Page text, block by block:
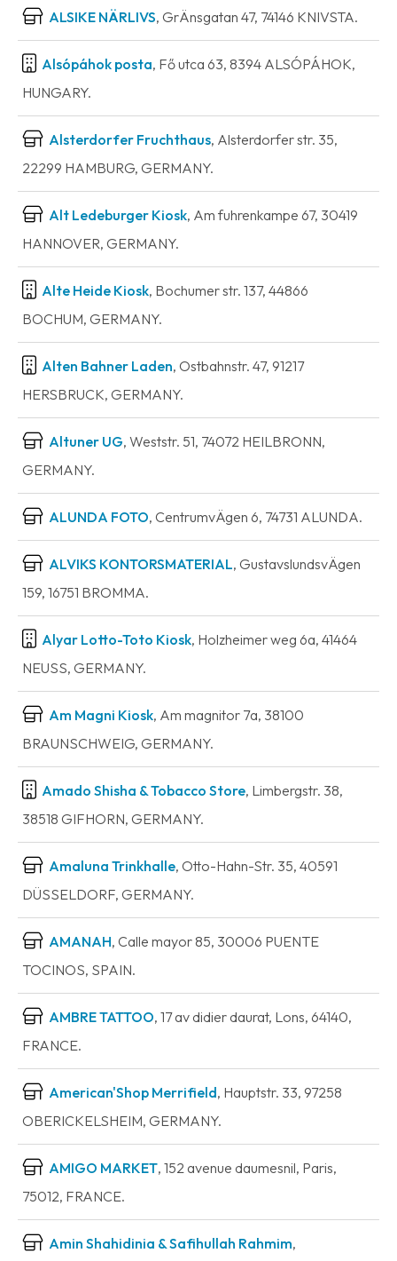
ALSIKE NÄRLIVS, GrÄnsgatan 47, 74146 KNIVSTA.
Alsópáhok posta, Fő utca 63, 8394 ALSÓPÁHOK,
HUNGARY.
Alsterdorfer Fruchthaus, Alsterdorfer str. 35,
22299 HAMBURG, GERMANY.
Alt Ledeburger Kiosk, Am fuhrenkampe 67, 30419
HANNOVER, GERMANY.
Alte Heide Kiosk, Bochumer str. 137, 44866
BOCHUM, GERMANY.
Alten Bahner Laden, Ostbahnstr. 47, 91217
HERSBRUCK, GERMANY.
Altuner UG, Weststr. 51, 74072 HEILBRONN,
GERMANY.
ALUNDA FOTO, CentrumvÄgen 6, 74731 ALUNDA.
ALVIKS KONTORSMATERIAL, GustavslundsvÄgen
159, 16751 BROMMA.
Alyar Lotto-Toto Kiosk, Holzheimer weg 6a, 41464
NEUSS, GERMANY.
Am Magni Kiosk, Am magnitor 7a, 38100
BRAUNSCHWEIG, GERMANY.
Amado Shisha & Tobacco Store, Limbergstr. 38,
38518 GIFHORN, GERMANY.
Amaluna Trinkhalle, Otto-Hahn-Str. 35, 40591
DÜSSELDORF, GERMANY.
AMANAH, Calle mayor 85, 30006 PUENTE
TOCINOS, SPAIN.
AMBRE TATTOO, 17 av didier daurat, Lons, 64140,
FRANCE.
American'Shop Merrifield, Hauptstr. 33, 97258
OBERICKELSHEIM, GERMANY.
AMIGO MARKET, 152 avenue daumesnil, Paris,
75012, FRANCE.
Amin Shahidinia & Safihullah Rahmim,